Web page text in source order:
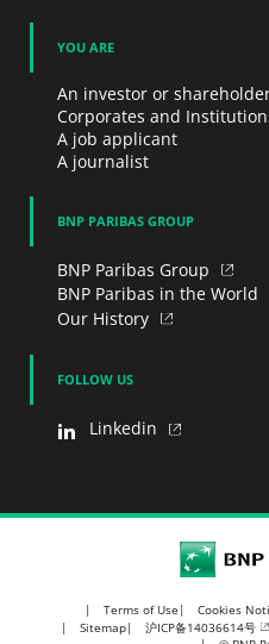
YOU ARE
An investor or
Corporates and
A job applicant
A journalist
BNP PARIBAS GROUP
BNP Paribas Group
BNP Paribas in the World
Our History
FOLLOW US
Linkedin
BNP
Terms of Use Cookies
Sitemap
沪ICP备14036614号